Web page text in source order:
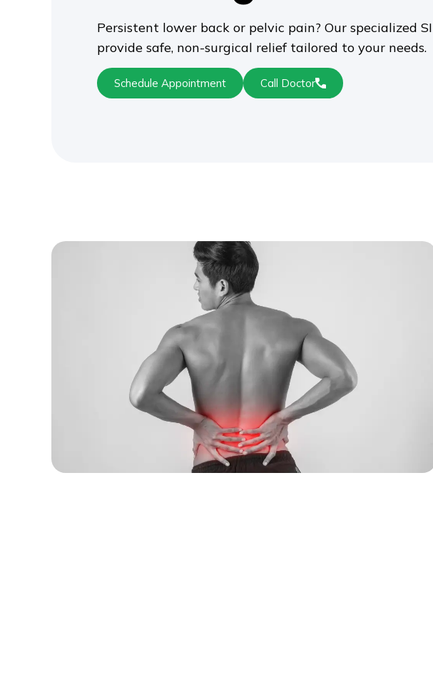
Persistent lower back or pelvic pain? Our
provide safe, non-surgical relief tailored to your needs.
Schedule Appointment Call Doctor